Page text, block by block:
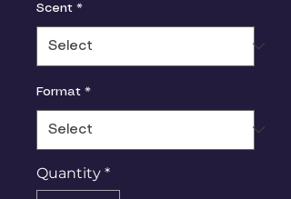
Scent *
Format *
Quantity *